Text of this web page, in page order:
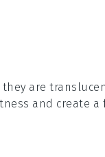
are
and create